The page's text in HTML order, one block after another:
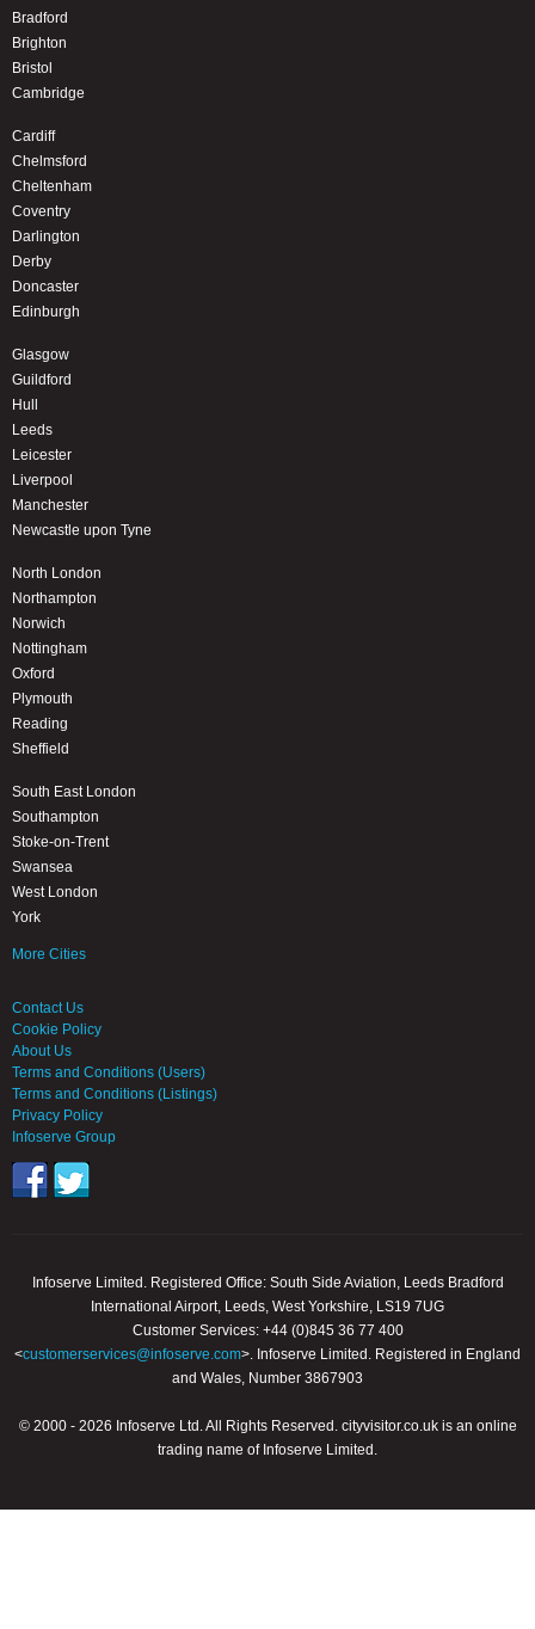
Bradford
Brighton
Bristol
Cambridge
Cardiff
Chelmsford
Cheltenham
Coventry
Darlington
Derby
Doncaster
Edinburgh
Glasgow
Guildford
Hull
Leeds
Leicester
Liverpool
Manchester
Newcastle upon Tyne
North London
Northampton
Norwich
Nottingham
Oxford
Plymouth
Reading
Sheffield
South East London
Southampton
Stoke-on-Trent
Swansea
West London
York
More Cities
Contact Us
Cookie Policy
About Us
Terms and Conditions (Users)
Terms and Conditions (Listings)
Privacy Policy
Infoserve Group
Infoserve Limited. Registered Office: South Side Aviation, Leeds Bradford
International Airport, Leeds, West Yorkshire, LS19 7UG
Customer Services: +44 (0)845 36 77 400
<customerservices@infoserve.com>. Infoserve Limited. Registered in England
and Wales, Number 3867903
© 2000 - 2026 Infoserve Ltd. All Rights Reserved. cityvisitor.co.uk is an online
trading name of Infoserve Limited.